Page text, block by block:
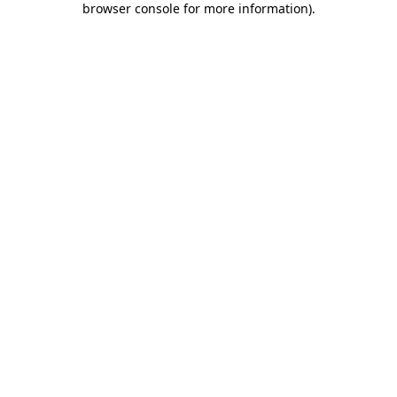
browser console for more information).